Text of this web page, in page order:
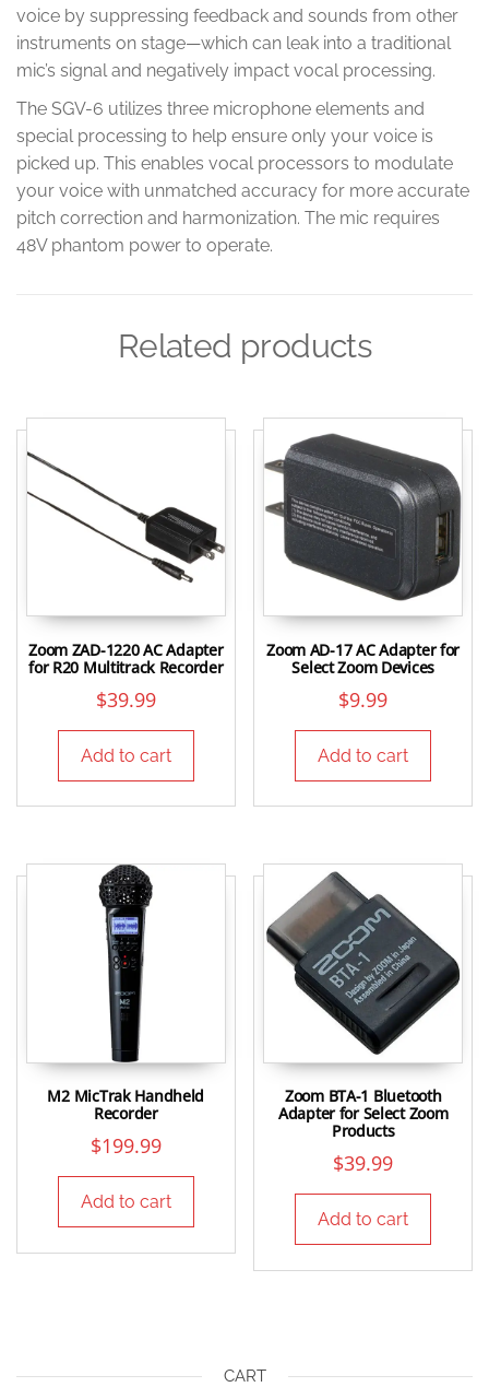
voice by suppressing feedback and sounds from other
instruments on stage—which can leak into a traditional
mic’s signal and negatively impact vocal processing.
The SGV-6 utilizes three microphone elements and
special processing to help ensure only your voice is
picked up. This enables vocal processors to modulate
your voice with unmatched accuracy for more accurate
pitch correction and harmonization. The mic requires
48V phantom power to operate.
Related products
Zoom ZAD-1220 AC Adapter
for R20 Multitrack Recorder
$39.99
Add to cart
Zoom AD-17 AC Adapter for
Select Zoom Devices
$9.99
Add to cart
M2 MicTrak Handheld
Recorder
$199.99
Add to cart
Zoom BTA-1 Bluetooth
Adapter for Select Zoom
Products
$39.99
Add to cart
CART